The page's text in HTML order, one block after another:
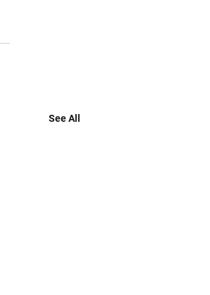
See All